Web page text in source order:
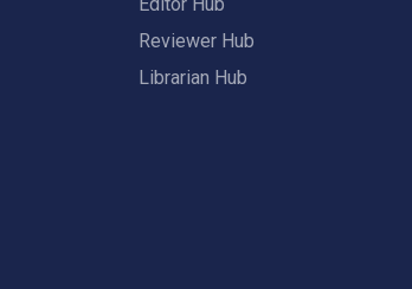
Reviewer Hub
Librarian Hub